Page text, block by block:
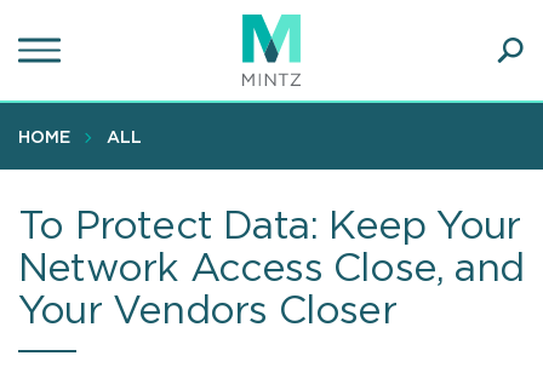
to
content
HOME ALL
To Protect Data: Keep Your
Network Access Close, and
Your Vendors Closer